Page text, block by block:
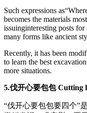
Such expressions
becomes the materials
issuinginteresting posts
many forms like ancient
Recently, it has been
to learn the best
more situations.
5.伐开心要包包 Cutting
“伐开心要包包要四个”